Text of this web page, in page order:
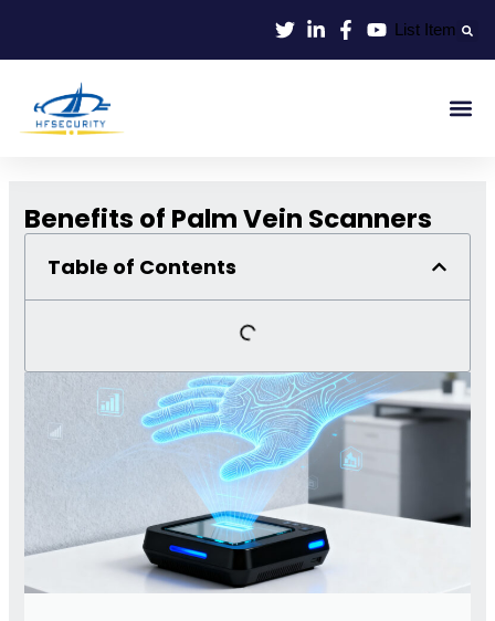
content
List Item
Benefits of Palm Vein Scanners
Table of Contents